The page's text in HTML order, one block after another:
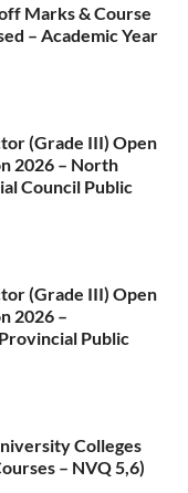
Marks & Course
– Academic Year
(Grade III) Open
2026 – North
Council Public
(Grade III) Open
2026 –
Public
Colleges
– NVQ 5,6)